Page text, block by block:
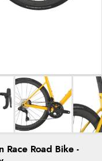
Race Road Bike -